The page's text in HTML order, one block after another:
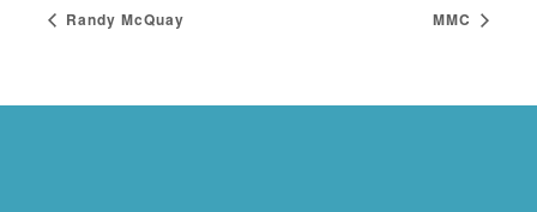
Randy McQuay MMC